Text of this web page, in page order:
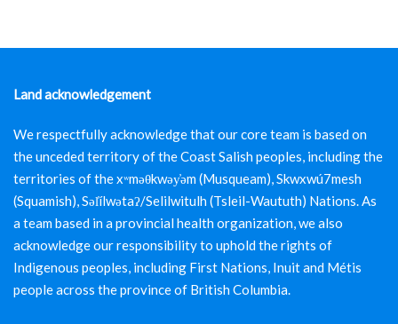
Land acknowledgement
We respectfully acknowledge that our core team is based on
the unceded territory of the Coast Salish peoples, including the
territories of the xʷməθkwəy̓əm (Musqueam), Skwxwú7mesh
(Squamish), Səl̓ílwətaʔ/Selilwitulh (Tsleil-Waututh) Nations. As
a team based in a provincial health organization, we also
acknowledge our responsibility to uphold the rights of
Indigenous peoples, including First Nations, Inuit and Métis
people across the province of British Columbia.